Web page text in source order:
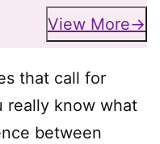
View More
that call for
really know what
between